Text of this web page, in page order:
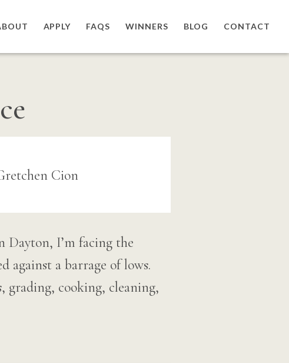
APPLY FAQS WINNERS BLOG CONTACT
Dayton, I’m facing the
against a barrage of lows.
grading, cooking, cleaning,